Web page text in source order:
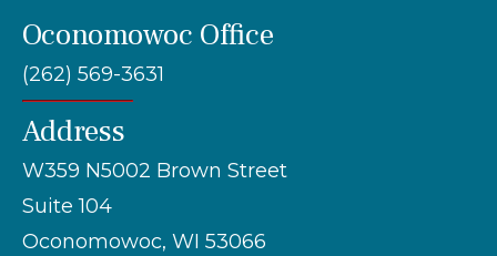
Oconomowoc Office
(262) 569-3631
Address
W359 N5002 Brown Street
Suite 104
Oconomowoc, WI 53066